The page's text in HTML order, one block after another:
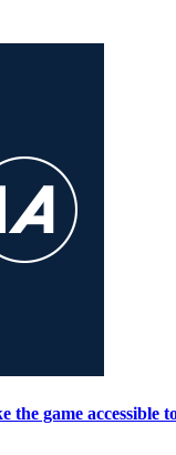
the game accessible